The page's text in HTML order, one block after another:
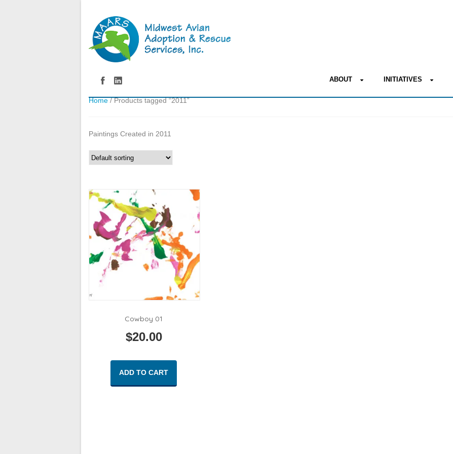
ABOUT INITIATIVES
Home/ Products tagged “2011”
Paintings Created in 2011
Cowboy 01
$20.00
ADD TO CART